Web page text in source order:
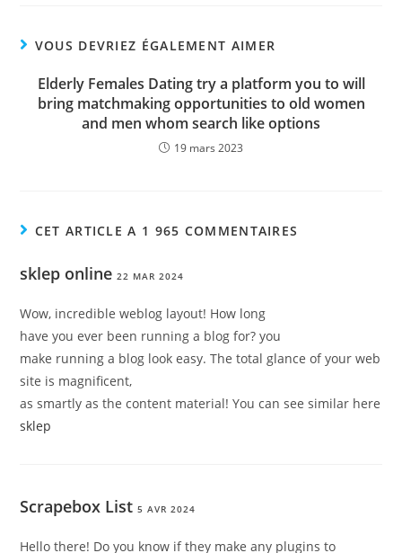
VOUS DEVRIEZ ÉGALEMENT AIMER
Elderly Females Dating try a platform you to will
bring matchmaking opportunities to old women
and men whom search like options
19 mars 2023
CET ARTICLE A 1 965 COMMENTAIRES
sklep online 22 MAR 2024
Wow, incredible weblog layout! How long
have you ever been running a blog for? you
make running a blog look easy. The total glance of your web
site is magnificent,
as smartly as the content material! You can see similar here
sklep
Scrapebox List 5 AVR 2024
Hello there! Do you know if they make any plugins to